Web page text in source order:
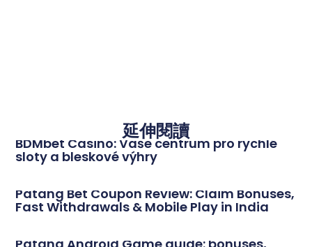
延伸閱讀
BDMbet Casino: Vaše centrum pro rychlé
sloty a bleskové výhry
Patang Bet Coupon Review: Claim Bonuses,
Fast Withdrawals & Mobile Play in India